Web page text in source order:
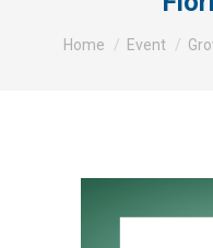
You are here:
Home Event